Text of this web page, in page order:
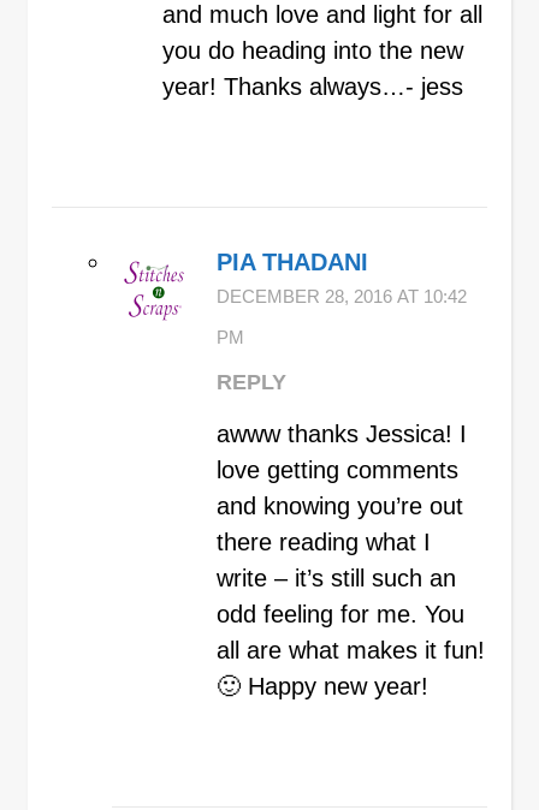
and much love and light for all
you do heading into the new
year! Thanks always…- jess
PIA THADANI
DECEMBER 28, 2016 AT 10:42
PM
REPLY
awww thanks Jessica! I
love getting comments
and knowing you’re out
there reading what I
write – it’s still such an
odd feeling for me. You
all are what makes it fun!
🙂 Happy new year!